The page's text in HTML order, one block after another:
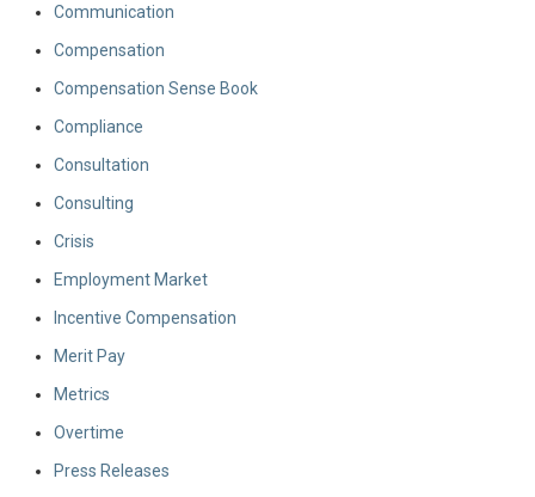
Communication
Compensation
Compensation Sense Book
Compliance
Consultation
Consulting
Crisis
Employment Market
Incentive Compensation
Merit Pay
Metrics
Overtime
Press Releases